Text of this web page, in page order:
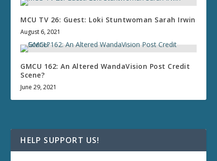
MCU TV 26: Guest: Loki Stuntwoman Sarah Irwin
August 6, 2021
GMCU 162: An Altered WandaVision Post Credit
Scene?
June 29, 2021
HELP SUPPORT US!